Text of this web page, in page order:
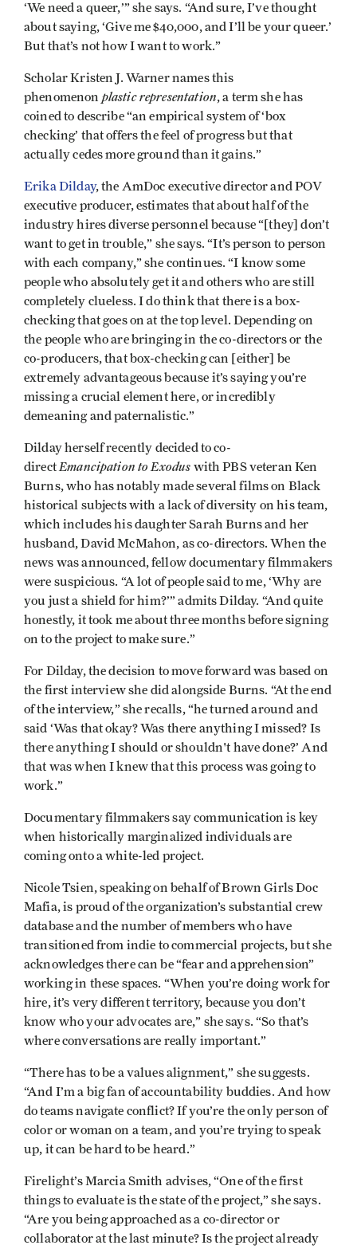
‘We need a queer,’” she says. “And sure, I’ve thought
about saying, ‘Give me $40,000, and I’ll be your queer.’
But that’s not how I want to work.”
Scholar Kristen J. Warner names this
phenomenon plastic representation, a term she has
coined to describe “an empirical system of ‘box
checking’ that offers the feel of progress but that
actually cedes more ground than it gains.”
Erika Dilday, the AmDoc executive director and POV
executive producer, estimates that about half of the
industry hires diverse personnel because “[they] don’t
want to get in trouble,” she says. “It’s person to person
with each company,” she continues. “I know some
people who absolutely get it and others who are still
completely clueless. I do think that there is a box-
checking that goes on at the top level. Depending on
the people who are bringing in the co-directors or the
co-producers, that box-checking can [either] be
extremely advantageous because it’s saying you’re
missing a crucial element here, or incredibly
demeaning and paternalistic.”
Dilday herself recently decided to co-
direct Emancipation to Exodus with PBS veteran Ken
Burns, who has notably made several films on Black
historical subjects with a lack of diversity on his team,
which includes his daughter Sarah Burns and her
husband, David McMahon, as co-directors. When the
news was announced, fellow documentary filmmakers
were suspicious. “A lot of people said to me, ‘Why are
you just a shield for him?’” admits Dilday. “And quite
honestly, it took me about three months before signing
on to the project to make sure.”
For Dilday, the decision to move forward was based on
the first interview she did alongside Burns. “At the end
of the interview,” she recalls, “he turned around and
said ‘Was that okay? Was there anything I missed? Is
there anything I should or shouldn't have done?’ And
that was when I knew that this process was going to
work.”
Documentary filmmakers say communication is key
when historically marginalized individuals are
coming onto a white-led project.
Nicole Tsien, speaking on behalf of Brown Girls Doc
Mafia, is proud of the organization’s substantial crew
database and the number of members who have
transitioned from indie to commercial projects, but she
acknowledges there can be “fear and apprehension”
working in these spaces. “When you’re doing work for
hire, it’s very different territory, because you don’t
know who your advocates are,” she says. “So that’s
where conversations are really important.”
“There has to be a values alignment,” she suggests.
“And I’m a big fan of accountability buddies. And how
do teams navigate conflict? If you’re the only person of
color or woman on a team, and you’re trying to speak
up, it can be hard to be heard.”
Firelight’s Marcia Smith advises, “One of the first
things to evaluate is the state of the project,” she says.
“Are you being approached as a co-director or
collaborator at the last minute? Is the project already